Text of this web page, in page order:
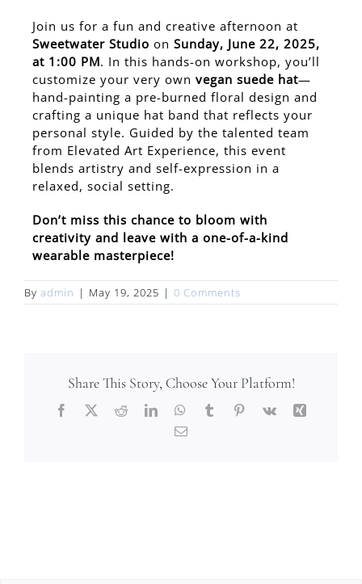
Join us for a fun and creative afternoon at
Sweetwater Studio on Sunday, June 22, 2025,
at 1:00 PM. In this hands-on workshop, you’ll
customize your very own vegan suede hat—
hand-painting a pre-burned floral design and
crafting a unique hat band that reflects your
personal style. Guided by the talented team
from Elevated Art Experience, this event
blends artistry and self-expression in a
relaxed, social setting.
Don’t miss this chance to bloom with
creativity and leave with a one-of-a-kind
wearable masterpiece!
By admin | May 19, 2025 | 0 Comments
Share This Story, Choose Your Platform!
Facebook Reddit LinkedInWhatsApp
TumblrPinterest
Vk
Email